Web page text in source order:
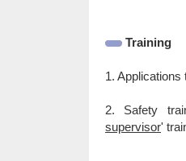
Training
1.
2. Safety
supervisor'